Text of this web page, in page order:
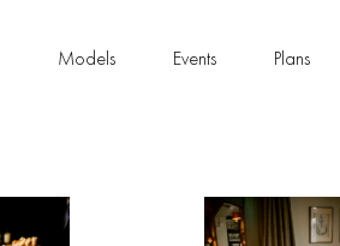
Models Events Plans